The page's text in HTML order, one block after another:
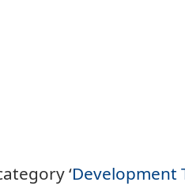
‘Development